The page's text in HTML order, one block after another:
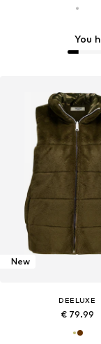
You
New
DEELUXE
€ 79.99